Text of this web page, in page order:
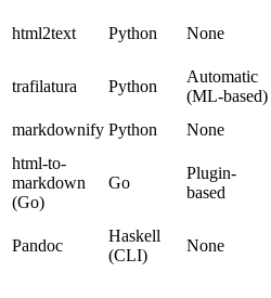
html2text Python None
trafilatura Python
Automatic
(ML-based)
markdownify Python None
html-to-
markdown
(Go)
Go
Plugin-
based
Pandoc
Haskell
(CLI)
None